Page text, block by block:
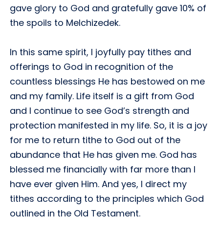
gave glory to God and gratefully gave 10% of
the spoils to Melchizedek.
In this same spirit, I joyfully pay tithes and
offerings to God in recognition of the
countless blessings He has bestowed on me
and my family. Life itself is a gift from God
and I continue to see God’s strength and
protection manifested in my life. So, it is a joy
for me to return tithe to God out of the
abundance that He has given me. God has
blessed me financially with far more than I
have ever given Him. And yes, I direct my
tithes according to the principles which God
outlined in the Old Testament.